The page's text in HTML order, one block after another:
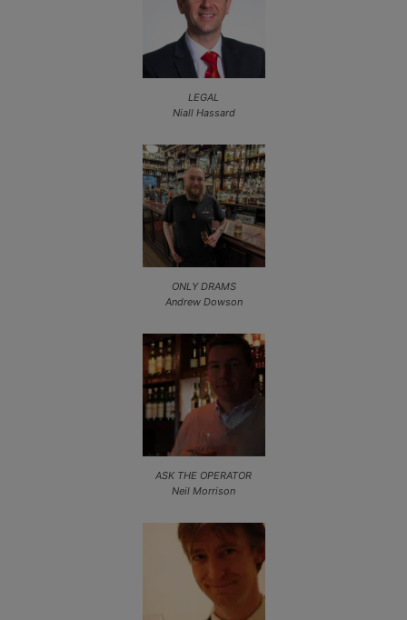
LEGAL
Niall Hassard
ONLY DRAMS
Andrew Dowson
ASK THE OPERATOR
Neil Morrison